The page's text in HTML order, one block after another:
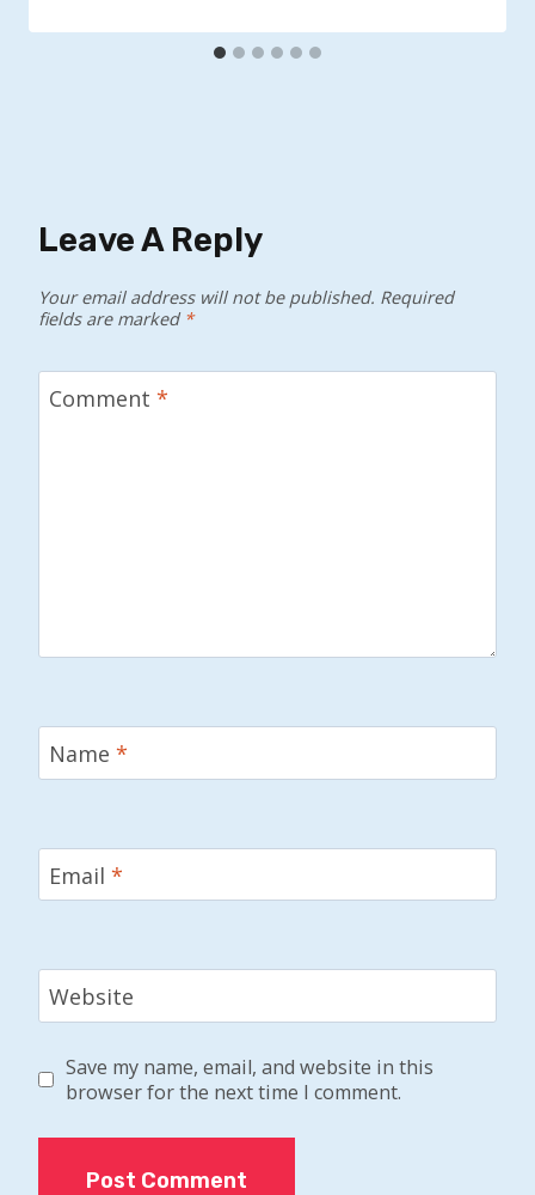
Leave A Reply
Your email address will not be published. Required
fields are marked *
Comment *
Name *
Email *
Website
Save my name, email, and website in this
browser for the next time I comment.